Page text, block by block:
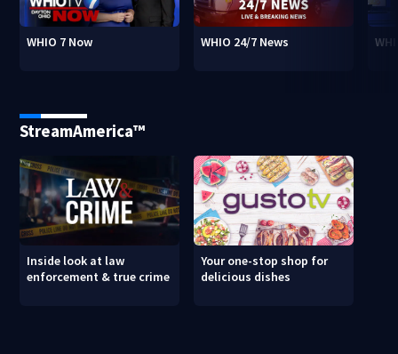
WHIO 7 Now WHIO 24/7 News
StreamAmerica™
Inside look at law
enforcement & true crime
Your one-stop shop for
delicious dishes